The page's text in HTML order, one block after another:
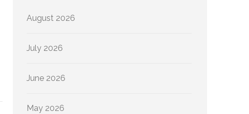
August 2026
July 2026
June 2026
May 2026